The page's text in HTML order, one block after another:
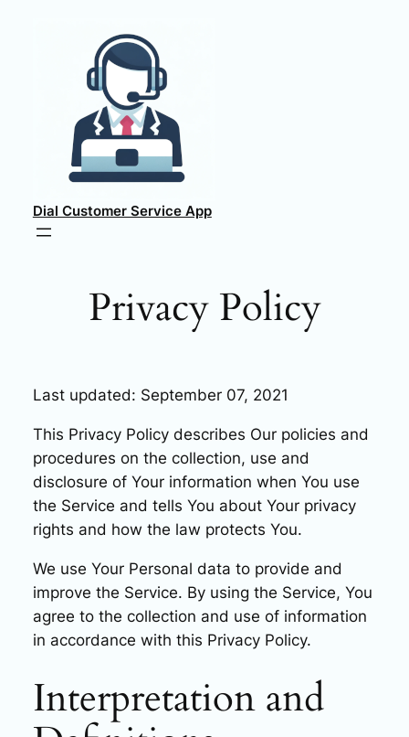
Dial Customer Service App
Privacy Policy
Last updated: September 07, 2021
This Privacy Policy describes Our policies and
procedures on the collection, use and
disclosure of Your information when You use
the Service and tells You about Your privacy
rights and how the law protects You.
We use Your Personal data to provide and
improve the Service. By using the Service, You
agree to the collection and use of information
in accordance with this Privacy Policy.
Interpretation and